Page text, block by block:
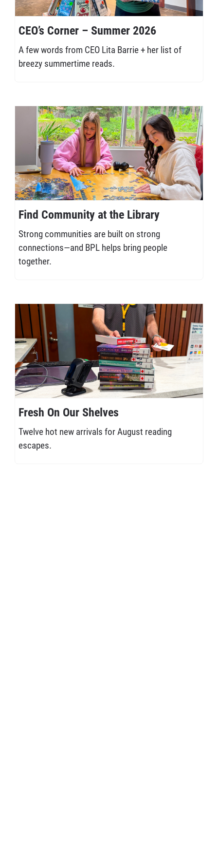
CEO’s Corner – Summer 2026
A few words from CEO Lita Barrie + her list of
breezy summertime reads.
Find Community at the Library
Strong communities are built on strong
connections—and BPL helps bring people
together.
Fresh On Our Shelves
Twelve hot new arrivals for August reading
escapes.